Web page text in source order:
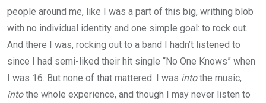
people around me, like I was a part of this big, writhing blob
with no individual identity and one simple goal: to rock out.
And there I was, rocking out to a band I hadn’t listened to
since I had semi-liked their hit single “No One Knows” when
I was 16. But none of that mattered. I was intothe music,
intothe whole experience, and though I may never listen to